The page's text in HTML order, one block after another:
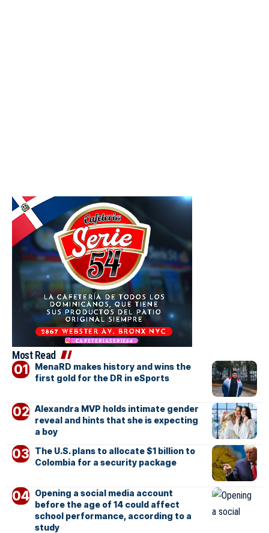
Most Read
MenaRD makes history and wins the
first gold for the DR in eSports
Alexandra MVP holds intimate gender
reveal and hints that she is expecting
a boy
The U.S. plans to allocate $1 billion to
Colombia for a security package
Opening a social media account
before the age of 14 could affect
school performance, according to a
study